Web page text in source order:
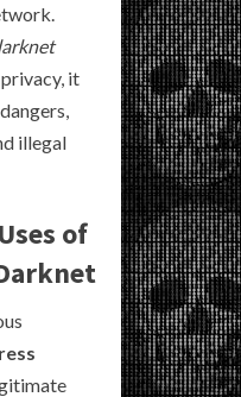
it
illegal
of